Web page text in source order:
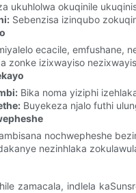
ukuhlolwa okuqinile
Sebenzisa izinqubo
ecacile, emfushane,
zonke izixwayiso
Bika noma yiziphi
Buyekeza njalo futhi
nochwepheshe
nezinhlaka
zamacala, indlela